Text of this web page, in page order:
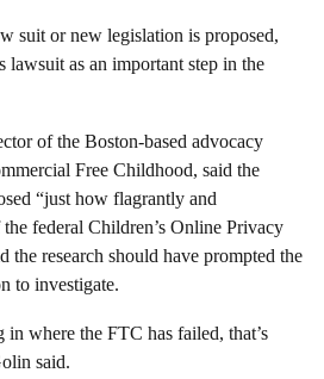
suit or new legislation is proposed,
lawsuit as an important step in the
of the Boston-based advocacy
Free Childhood, said the
“just how flagrantly and
federal Children’s Online Privacy
the research should have prompted the
to investigate.
in where the FTC has failed, that’s
said.